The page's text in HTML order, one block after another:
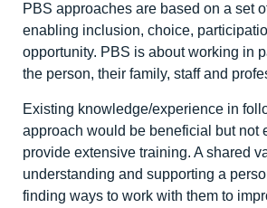
PBS approaches are based on a set
enabling inclusion, choice,
opportunity. PBS is about working in
the person, their family, staff and
Existing knowledge/experience in
approach would be beneficial but not
provide extensive training. A shared
understanding and supporting a
finding ways to work with them to